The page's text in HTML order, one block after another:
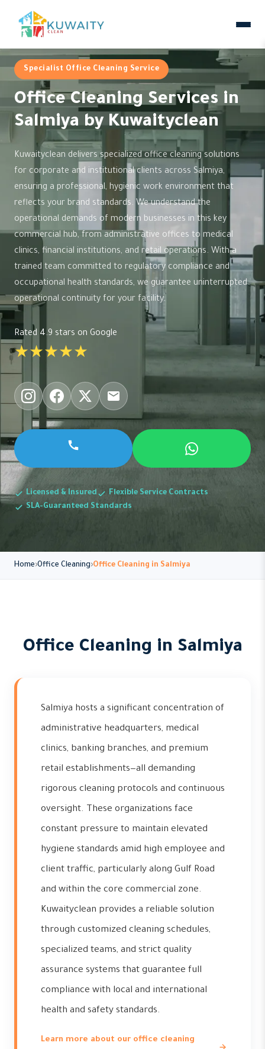
Specialist Office Cleaning Service
Office Cleaning Services in
Salmiya by Kuwaityclean
Kuwaityclean delivers specialized office cleaning solutions
for corporate and institutional clients across Salmiya,
ensuring a professional, hygienic work environment that
reflects your brand standards. We understand the
operational demands of modern businesses in this key
commercial hub, from administrative offices to medical
clinics, financial institutions, and retail operations. With a
trained team committed to regulatory compliance and
occupational health standards, we guarantee uninterrupted
operational continuity for your facility.
Rated 4.9 stars on Google
★★★★★
Licensed & Insured
Flexible Service Contracts
SLA-Guaranteed Standards
Home Office Cleaning Office Cleaning in Salmiya
Office Cleaning in Salmiya
Salmiya hosts a significant concentration of
administrative headquarters, medical
clinics, banking branches, and premium
retail establishments—all demanding
rigorous cleaning protocols and continuous
oversight. These organizations face
constant pressure to maintain elevated
hygiene standards amid high employee and
client traffic, particularly along Gulf Road
and within the core commercial zone.
Kuwaityclean provides a reliable solution
through customized cleaning schedules,
specialized teams, and strict quality
assurance systems that guarantee full
compliance with local and international
health and safety standards.
Learn more about our office cleaning